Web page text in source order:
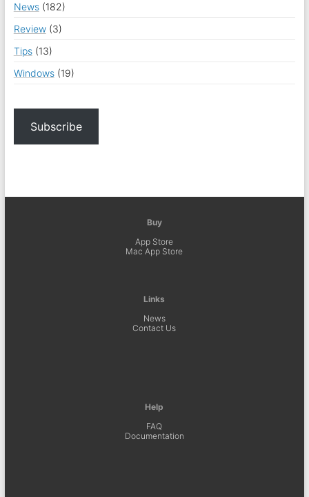
News(182)
Review(3)
Tips(13)
Windows(19)
Subscribe
Buy
App Store
Mac App Store
Links
News
Contact Us
Help
FAQ
Documentation